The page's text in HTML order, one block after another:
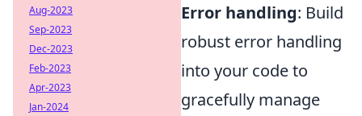
Error handling: Build
robust error handling
into your code to
gracefully manage
Aug-2023
Sep-2023
Dec-2023
Feb-2023
Apr-2023
Jan-2024